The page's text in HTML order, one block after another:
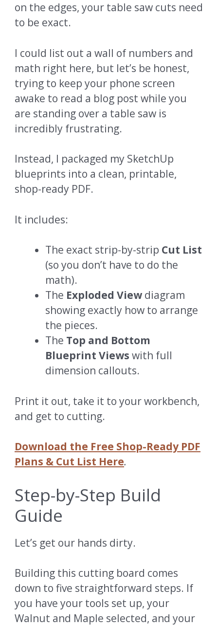
on the edges, your table saw cuts need
to be exact.
I could list out a wall of numbers and
math right here, but let’s be honest,
trying to keep your phone screen
awake to read a blog post while you
are standing over a table saw is
incredibly frustrating.
Instead, I packaged my SketchUp
blueprints into a clean, printable,
shop-ready PDF.
It includes:
The exact strip-by-strip Cut List
(so you don’t have to do the
math).
The Exploded View diagram
showing exactly how to arrange
the pieces.
The Top and Bottom
Blueprint Views with full
dimension callouts.
Print it out, take it to your workbench,
and get to cutting.
Download the Free Shop-Ready PDF
Plans & Cut List Here.
Step-by-Step Build
Guide
Let’s get our hands dirty.
Building this cutting board comes
down to five straightforward steps. If
you have your tools set up, your
Walnut and Maple selected, and your